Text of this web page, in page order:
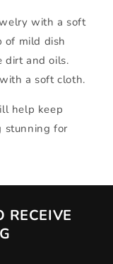
with a soft
of mild dish
dirt and oils.
a soft cloth.
help keep
stunning for
RECEIVE